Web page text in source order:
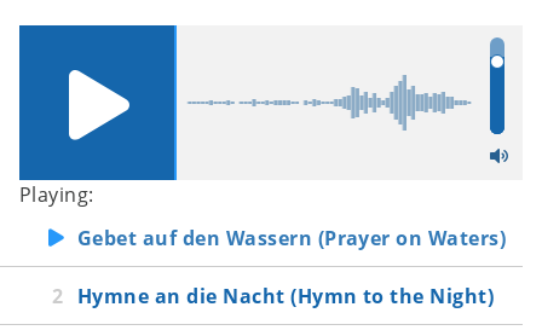
Playing:
Gebet auf den Wassern (Prayer on Waters)
Hymne an die Nacht (Hymn to the Night)